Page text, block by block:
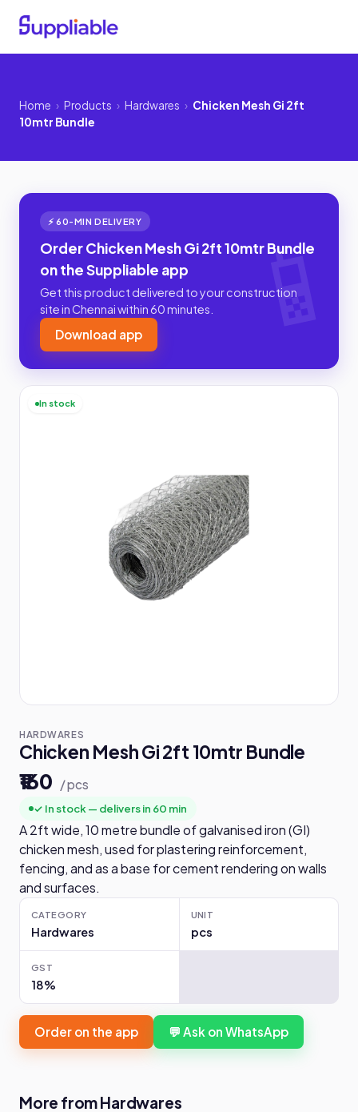
Home › Products › Hardwares › Chicken Mesh Gi 2ft
10mtr Bundle
⚡ 60-MIN DELIVERY
Order Chicken Mesh Gi 2ft 10mtr Bundle
on the Suppliable app
Get this product delivered to your construction
site in Chennai within 60 minutes.
Download app
In stock
HARDWARES
Chicken Mesh Gi 2ft 10mtr Bundle
₹160 / pcs
✓ In stock — delivers in 60 min
A 2ft wide, 10 metre bundle of galvanised iron (GI)
chicken mesh, used for plastering reinforcement,
fencing, and as a base for cement rendering on walls
and surfaces.
CATEGORY
Hardwares
UNIT
pcs
GST
18%
Order on the app 💬 Ask on WhatsApp
More from Hardwares